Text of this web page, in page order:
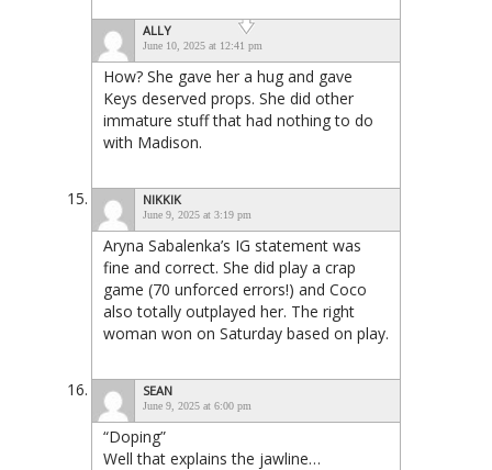
ALLY
June 10, 2025 at 12:41 pm
How? She gave her a hug and gave
Keys deserved props. She did other
immature stuff that had nothing to do
with Madison.
NIKKIK
June 9, 2025 at 3:19 pm
Aryna Sabalenka’s IG statement was
fine and correct. She did play a crap
game (70 unforced errors!) and Coco
also totally outplayed her. The right
woman won on Saturday based on play.
SEAN
June 9, 2025 at 6:00 pm
“Doping”
Well that explains the jawline…